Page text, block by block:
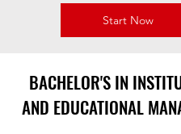
Start Now
BACHELOR'S IN
AND EDUCATIONAL